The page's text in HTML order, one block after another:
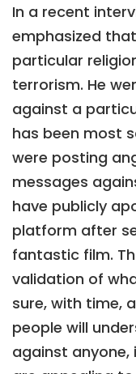
In a recent
emphasized
particular
terrorism. He
against a
has been most
were posting
messages
have publicly
platform after
fantastic film.
validation of
sure, with time,
people will
against